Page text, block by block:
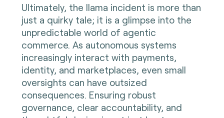
Ultimately, the llama incident is more than
just a quirky tale; it is a glimpse into the
unpredictable world of agentic
commerce. As autonomous systems
increasingly interact with payments,
identity, and marketplaces, even small
oversights can have outsized
consequences. Ensuring robust
governance, clear accountability, and